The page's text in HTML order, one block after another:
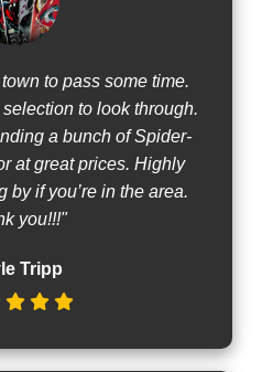
to pass some time.
to look through.
a bunch of Spider-
at great prices. Highly
by if you’re in the area.
you!!!"
Tripp